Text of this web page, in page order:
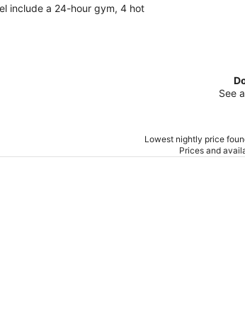
include a 24-hour gym, 4 hot
See
Lowest nightly price
Prices and